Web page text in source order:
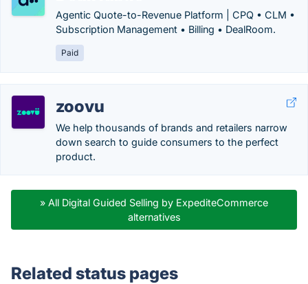
Agentic Quote-to-Revenue Platform | CPQ • CLM •
Subscription Management • Billing • DealRoom.
Paid
zoovu
We help thousands of brands and retailers narrow
down search to guide consumers to the perfect
product.
» All Digital Guided Selling by ExpediteCommerce
alternatives
Related status pages